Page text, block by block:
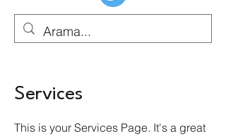
Services
This is your Services Page. It's a great